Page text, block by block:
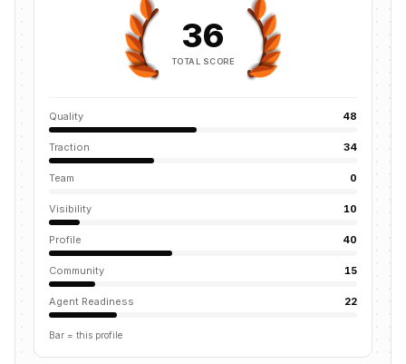
36
TOTAL SCORE
Quality 48
Traction 34
Team 0
Visibility 10
Profile 40
Community 15
Agent Readiness 22
Bar = this profile